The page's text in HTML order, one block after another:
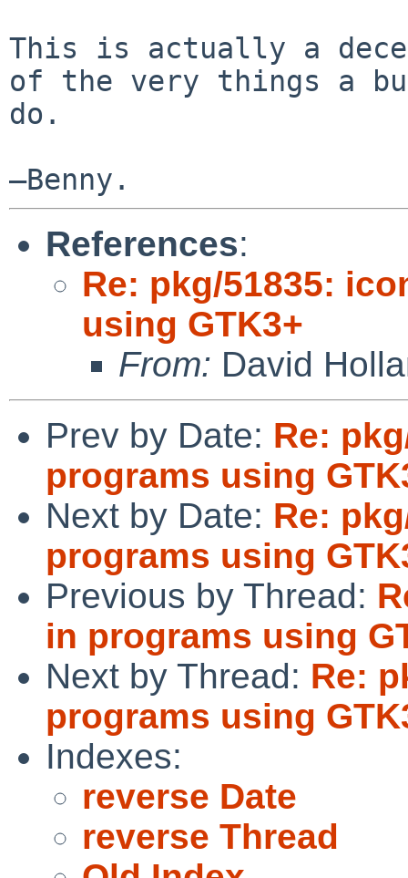
This is actually a
of the very things a
do.
—Benny.
References:
Re: pkg/51835:
using GTK3+
From: David
Prev by Date: Re:
programs using
Next by Date: Re:
programs using
Previous by Thread:
in programs using
Next by Thread: Re:
programs using
Indexes:
reverse Date
reverse Thread